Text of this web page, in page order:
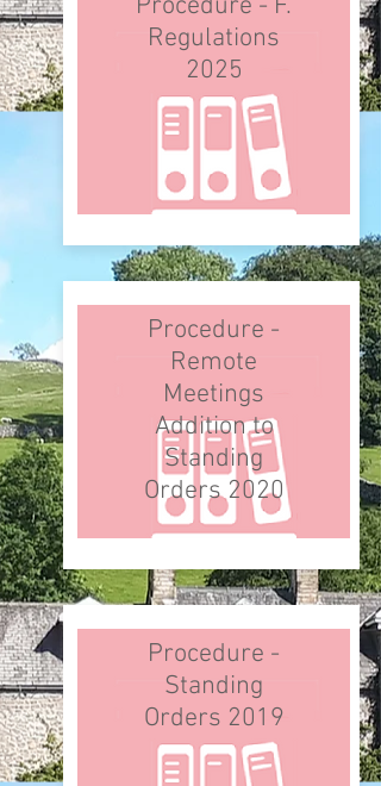
Procedure - F.
Regulations
2025
Procedure -
Remote
Meetings
Addition to
Standing
Orders 2020
Procedure -
Standing
Orders 2019